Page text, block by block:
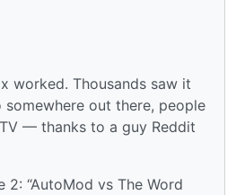
worked. Thousands saw it
somewhere out there, people
— thanks to a guy Reddit
2: “AutoMod vs The Word